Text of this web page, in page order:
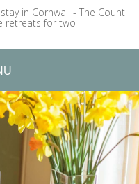
in Cornwall - The Count
retreats for two